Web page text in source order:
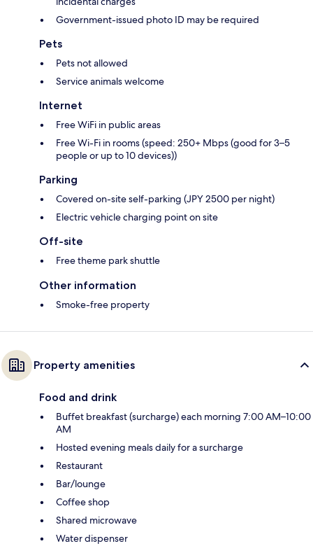
Government-issued photo ID may be required
Pets
Pets not allowed
Service animals welcome
Internet
Free WiFi in public areas
Free Wi-Fi in rooms (speed: 250+ Mbps (good for 3–5
people or up to 10 devices))
Parking
Covered on-site self-parking (JPY 2500 per night)
Electric vehicle charging point on site
Off-site
Free theme park shuttle
Other information
Smoke-free property
Property amenities
Food and drink
Buffet breakfast (surcharge) each morning 7:00 AM–10:00
AM
Hosted evening meals daily for a surcharge
Restaurant
Bar/lounge
Coffee shop
Shared microwave
Water dispenser